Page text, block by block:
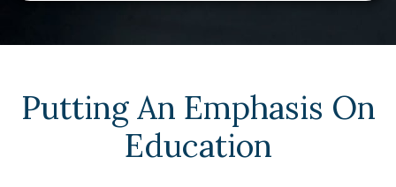
Putting An Emphasis On
Education